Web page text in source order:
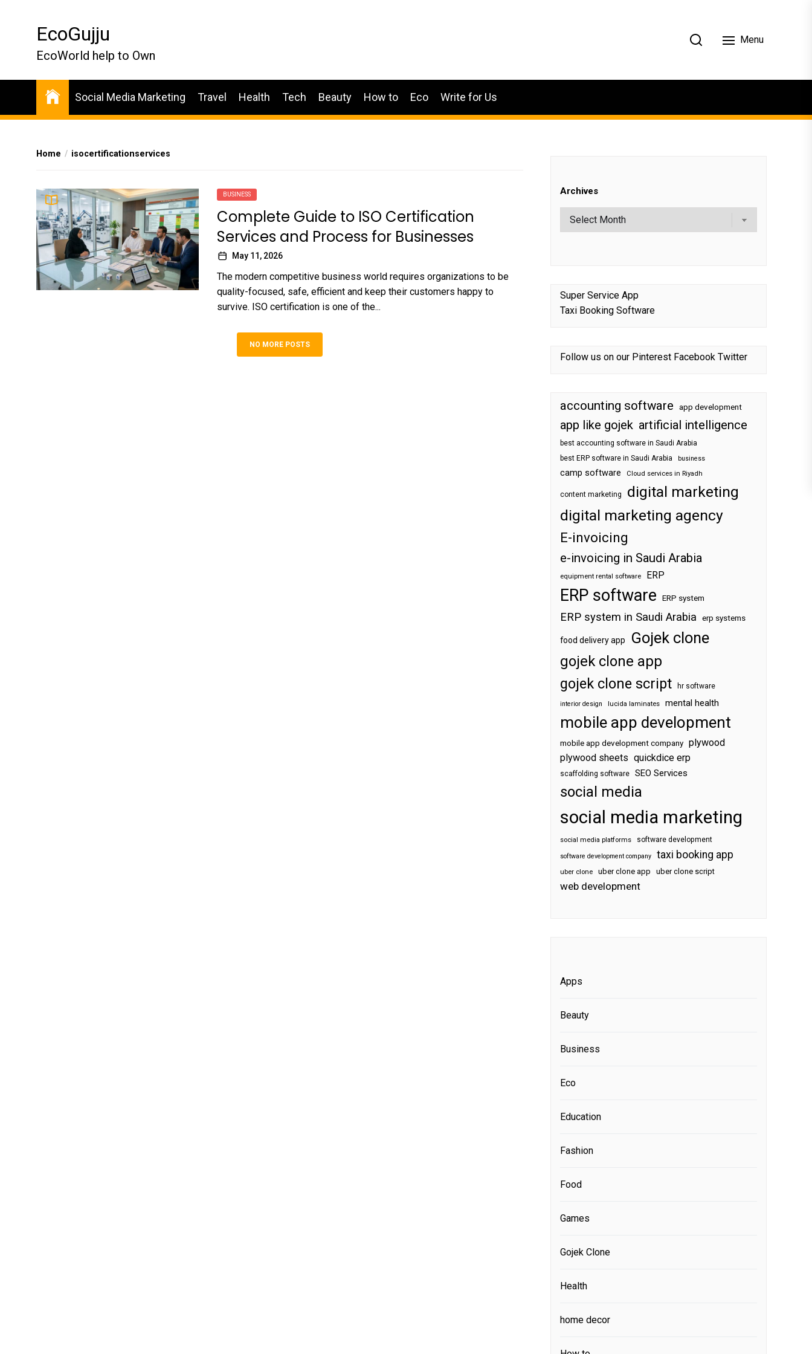
EcoGujju
EcoWorld help to Own
Menu
Social Media Marketing Travel Health Tech Beauty How to Eco Write for Us
Home isocertificationservices
BUSINESS
Complete Guide to ISO Certification
Services and Process for Businesses
May 11, 2026
The modern competitive business world requires organizations to be
quality-focused, safe, efficient and keep their customers happy to
survive. ISO certification is one of the...
NO MORE POSTS
Archives
Super Service App
Taxi Booking Software
Follow us on our Pinterest Facebook Twitter
accounting software app development
app like gojek artificial intelligence
best accounting software in Saudi Arabia
best ERP software in Saudi Arabia
business
camp software Cloud services in Riyadh
content marketing
digital marketing
digital marketing agency
E-invoicing
e-invoicing in Saudi Arabia
equipment rental software ERP
ERP software ERP system
ERP system in Saudi Arabia erp systems
food delivery app Gojek clone
gojek clone app
gojek clone script
hr software
interior design lucida laminates mental health
mobile app development
mobile app development company plywood
plywood sheets quickdice erp
scaffolding software SEO Services
social media
social media marketing
social media platforms software development
software development company taxi booking app
uber clone uber clone app uber clone script
web development
Apps
Beauty
Business
Eco
Education
Fashion
Food
Games
Gojek Clone
Health
home decor